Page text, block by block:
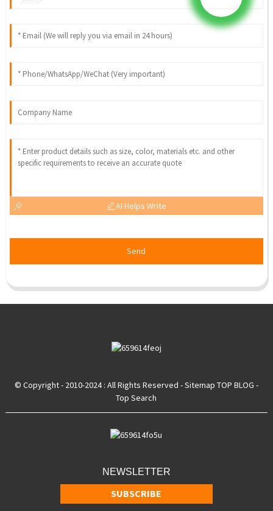
AI Helps Write
Send
© Copyright - 2010-2024 : All Rights Reserved - Sitemap TOP BLOG -
Top Search
NEWSLETTER
SUBSCRIBE